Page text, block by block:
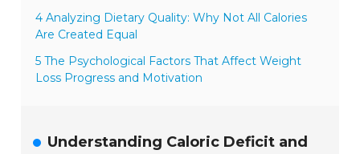
4 Analyzing Dietary Quality: Why Not All Calories
Are Created Equal
5 The Psychological Factors That Affect Weight
Loss Progress and Motivation
Understanding Caloric Deficit and